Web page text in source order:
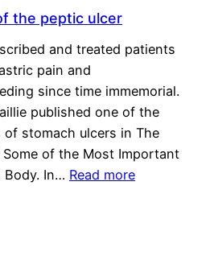
the peptic ulcer
and treated patients
pain and
since time immemorial.
published one of the
stomach ulcers in The
of the Most Important
Body. In… Read more